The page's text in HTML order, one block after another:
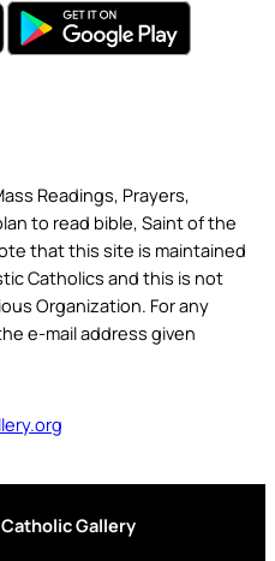
Readings, Prayers,
to read bible, Saint of the
that this site is maintained
Catholics and this is not
Organization. For any
e-mail address given
Gallery